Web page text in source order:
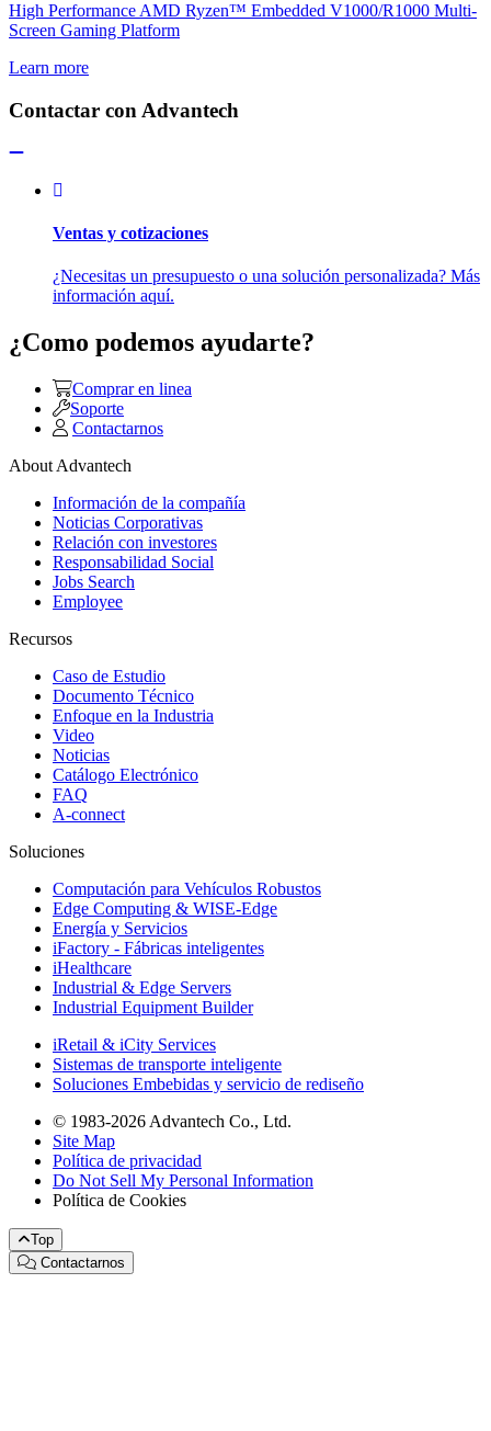
High Performance AMD Ryzen™ Embedded V1000/R1000 Multi-
Screen Gaming Platform
Learn more
Contactar con Advantech
Ventas y cotizaciones
¿Necesitas un presupuesto o una solución personalizada? Más
información aquí.
¿Como podemos ayudarte?
Comprar en linea
Soporte
Contactarnos
About Advantech
Información de la compañía
Noticias Corporativas
Relación con investores
Responsabilidad Social
Jobs Search
Employee
Recursos
Caso de Estudio
Documento Técnico
Enfoque en la Industria
Video
Noticias
Catálogo Electrónico
FAQ
A-connect
Soluciones
Computación para Vehículos Robustos
Edge Computing & WISE-Edge
Energía y Servicios
iFactory - Fábricas inteligentes
iHealthcare
Industrial & Edge Servers
Industrial Equipment Builder
iRetail & iCity Services
Sistemas de transporte inteligente
Soluciones Embebidas y servicio de rediseño
© 1983-2026 Advantech Co., Ltd.
Site Map
Política de privacidad
Do Not Sell My Personal Information
Política de Cookies
Top
Contactarnos